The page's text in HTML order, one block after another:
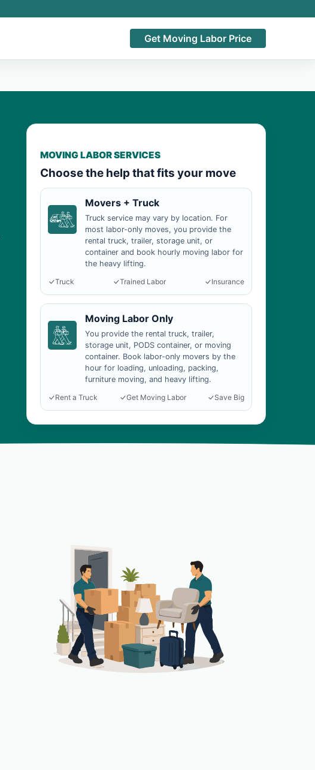
Get Moving Labor Price
MOVING LABOR SERVICES
Choose the help that fits your move
Movers + Truck
Truck service may vary by location. For
most labor-only moves, you provide the
rental truck, trailer, storage unit, or
container and book hourly moving labor for
the heavy lifting.
Truck
Trained Labor Insurance
Moving Labor Only
You provide the rental truck, trailer,
storage unit, PODS container, or moving
container. Book labor-only movers by the
hour for loading, unloading, packing,
furniture moving, and heavy lifting.
Rent a Truck
Get Moving Labor Save Big